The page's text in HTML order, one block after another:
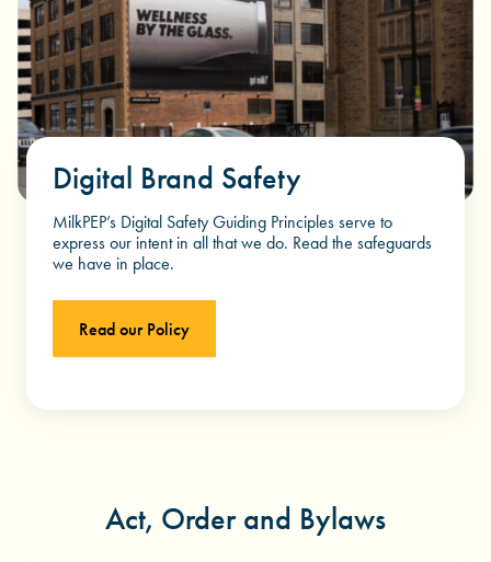
Digital Brand Safety
MilkPEP’s Digital Safety Guiding Principles serve to
express our intent in all that we do. Read the safeguards
we have in place.
Read our Policy
Act, Order and Bylaws